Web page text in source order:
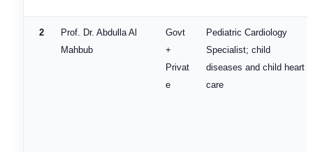
2
Prof. Dr. Abdulla Al
Mahbub
Govt
+
Privat
e
Pediatric Cardiology
Specialist; child
diseases and child heart
care